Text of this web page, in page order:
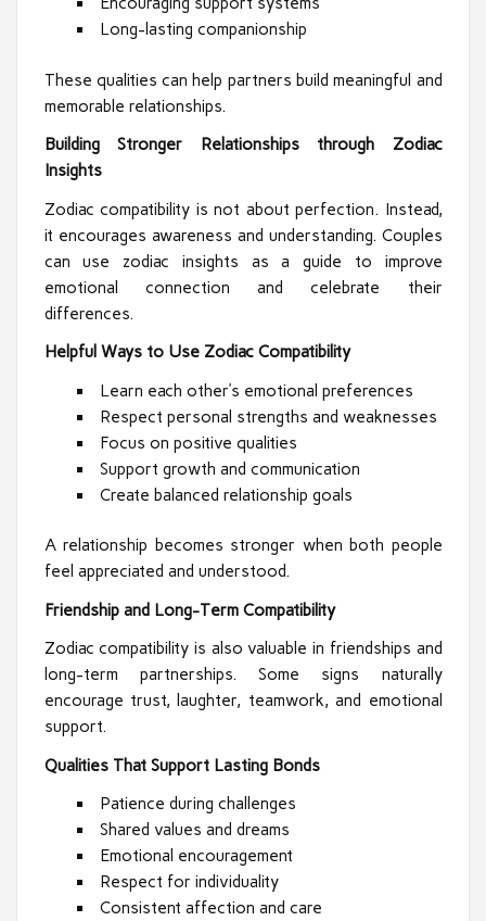
Long-lasting companionship
These qualities can help partners build meaningful and
memorable relationships.
Building Stronger Relationships through Zodiac
Insights
Zodiac compatibility is not about perfection. Instead,
it encourages awareness and understanding. Couples
can use zodiac insights as a guide to improve
emotional connection and celebrate their
differences.
Helpful Ways to Use Zodiac Compatibility
Learn each other’s emotional preferences
Respect personal strengths and weaknesses
Focus on positive qualities
Support growth and communication
Create balanced relationship goals
A relationship becomes stronger when both people
feel appreciated and understood.
Friendship and Long-Term Compatibility
Zodiac compatibility is also valuable in friendships and
long-term partnerships. Some signs naturally
encourage trust, laughter, teamwork, and emotional
support.
Qualities That Support Lasting Bonds
Patience during challenges
Shared values and dreams
Emotional encouragement
Respect for individuality
Consistent affection and care